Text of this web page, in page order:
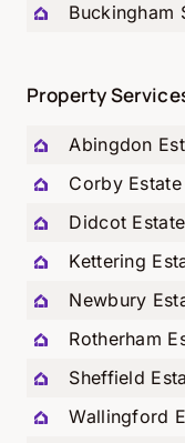
Buckingham
Property
Abingdon
Corby
Didcot
Kettering
Newbury
Rotherham
Sheffield
Wallingford